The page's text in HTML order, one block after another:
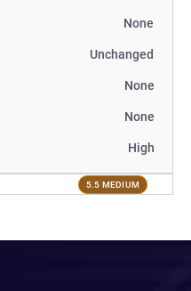
None
Unchanged
None
None
High
5.5 MEDIUM